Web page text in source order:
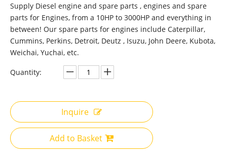
Supply Diesel engine and spare parts , engines and spare
parts for Engines, from a 10HP to 3000HP and everything in
between! Our spare parts for engines include Caterpillar,
Cummins, Perkins, Detroit, Deutz , Isuzu, John Deere, Kubota,
Weichai, Yuchai, etc.
Quantity:
Inquire
Add to Basket